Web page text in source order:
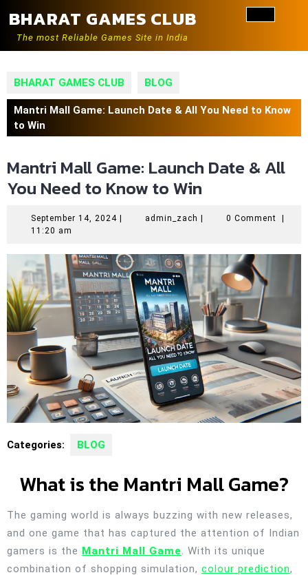
content
BHARAT GAMES CLUB
The most Reliable Games Site in India
BHARAT GAMES CLUB BLOG
Mantri Mall Game: Launch Date & All You Need to Know
to Win
Mantri Mall Game: Launch Date & All
You Need to Know to Win
September 14, 2024Septemberadmin_zach admin_zach0 Comment
11:20 am
Categories: BLOG
What is the Mantri Mall Game?
The gaming world is always buzzing with new releases,
and one game that has captured the attention of Indian
gamers is the Mantri Mall Game. With its unique
combination of shopping simulation, colour prediction,